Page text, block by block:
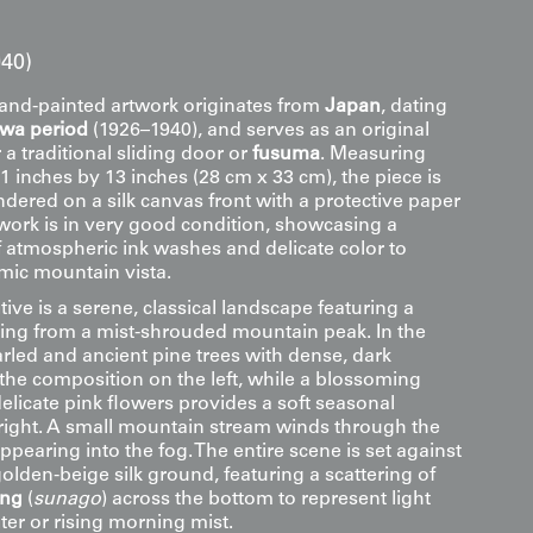
painted artwork originates from Japan, dating
period (1926–1940), and serves as an original
a traditional sliding door or fusuma. Measuring
inches by 13 inches (28 cm x 33 cm), the piece is
on a silk canvas front with a protective paper
is in very good condition, showcasing a
atmospheric ink washes and delicate color to
mountain vista.
is a serene, classical landscape featuring a
from a mist-shrouded mountain peak. In the
and ancient pine trees with dense, dark
composition on the left, while a blossoming
pink flowers provides a soft seasonal
A small mountain stream winds through the
into the fog. The entire scene is set against
beige silk ground, featuring a scattering of
(sunago) across the bottom to represent light
or rising morning mist.